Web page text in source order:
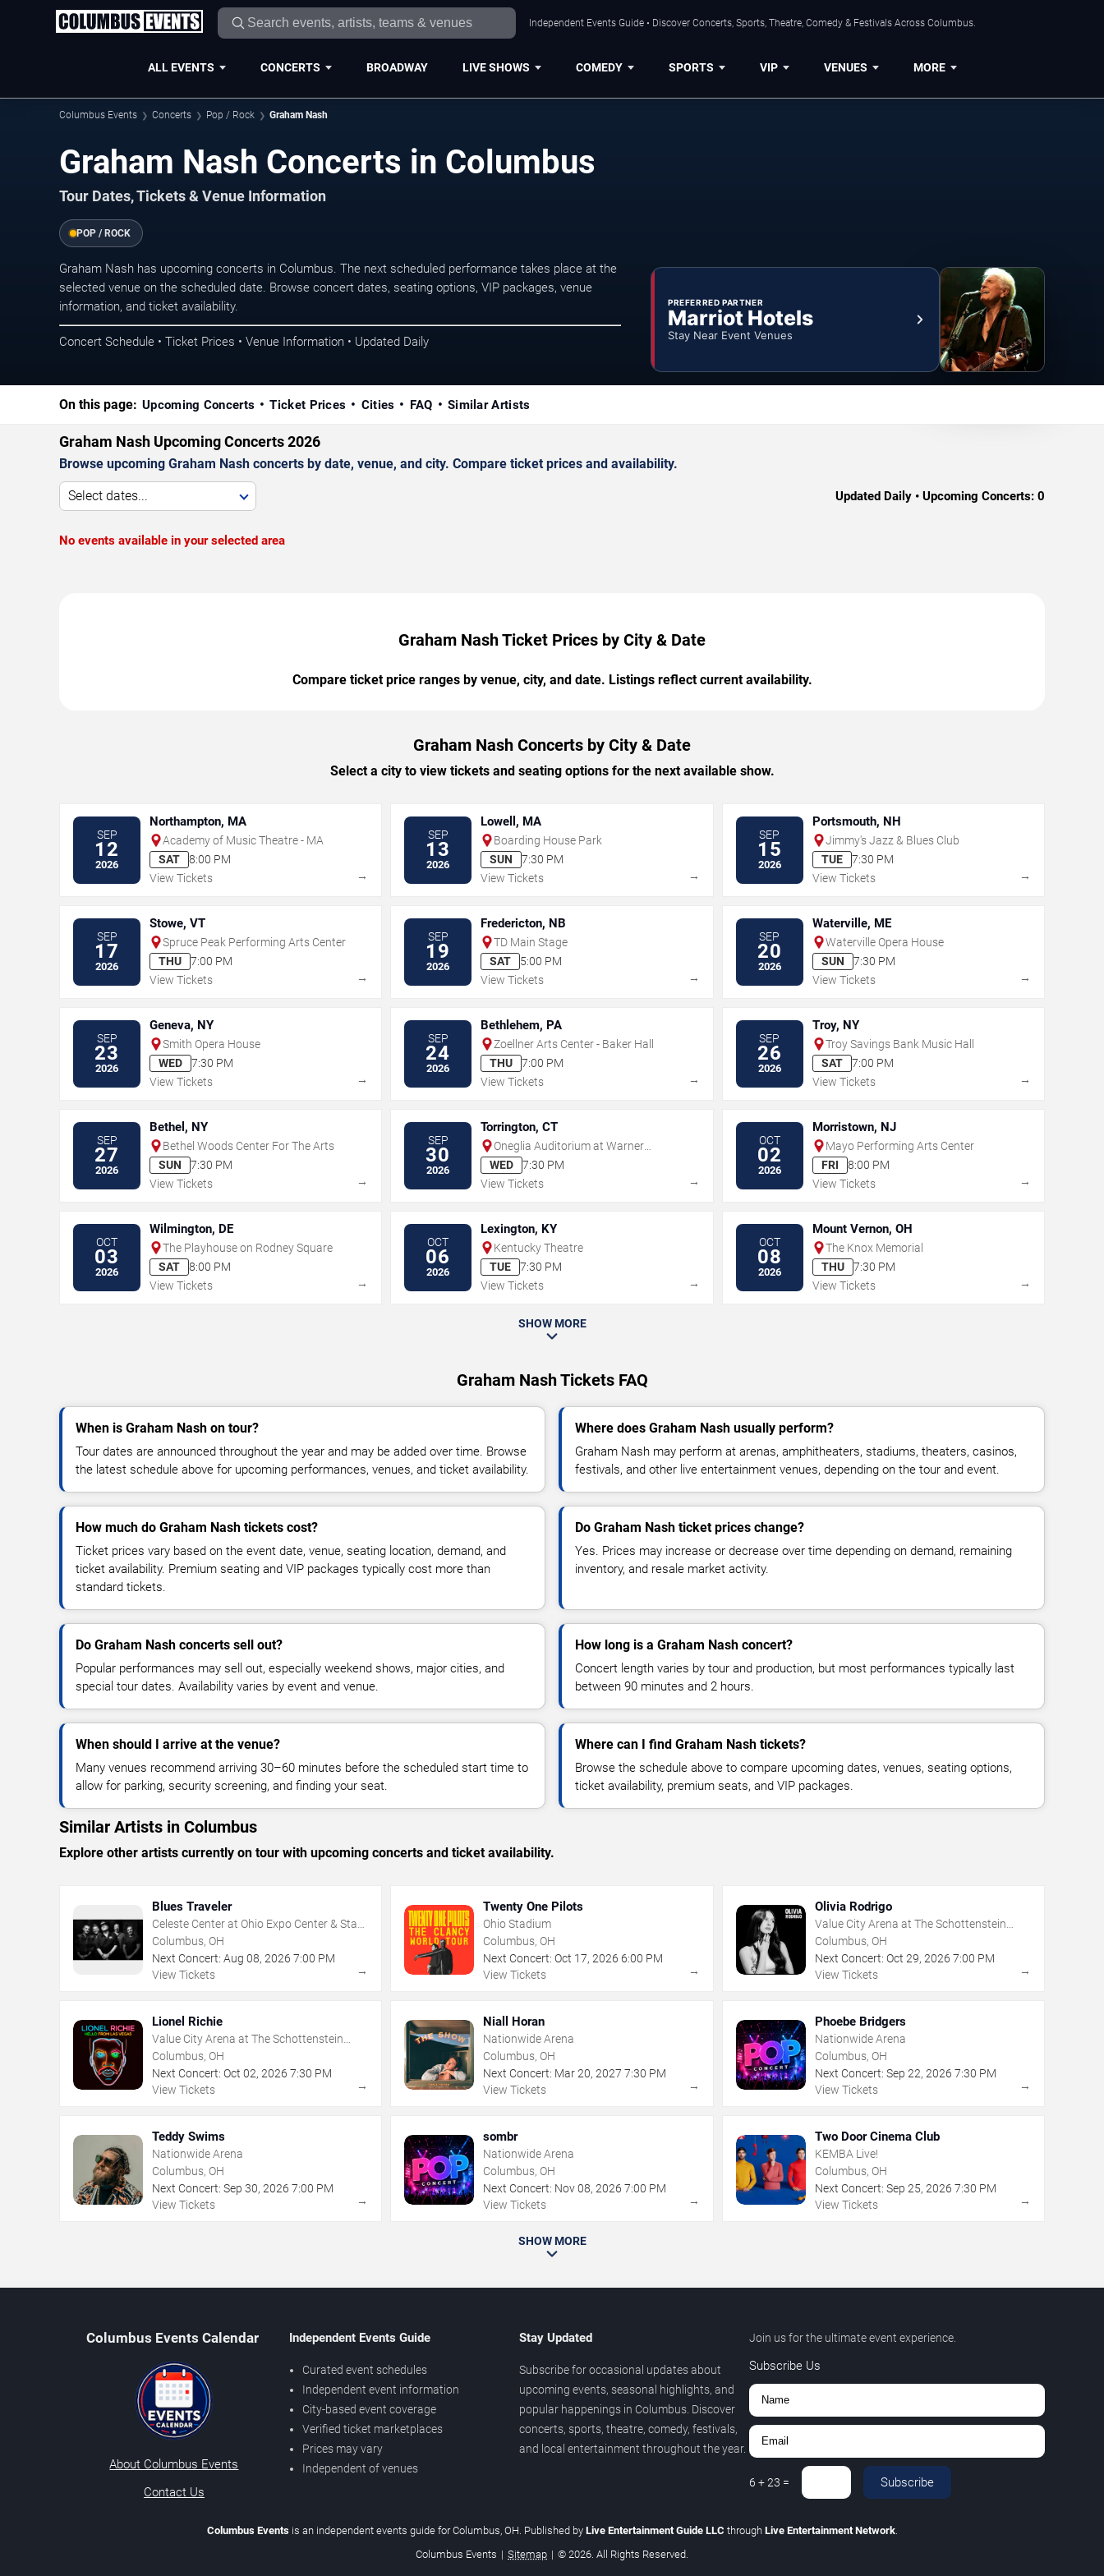
Independent Events Guide • Discover Concerts, Sports, Theatre, Comedy & Festivals Across Columbus.
ALL EVENTS CONCERTS BROADWAY LIVE SHOWS COMEDY SPORTS VIP VENUES MORE
Columbus Events Concerts Pop / Rock Graham Nash
Graham Nash Concerts in Columbus
Tour Dates, Tickets & Venue Information
POP / ROCK
Graham Nash has upcoming concerts in Columbus. The next scheduled performance takes place at the
selected venue on the scheduled date. Browse concert dates, seating options, VIP packages, venue
information, and ticket availability.
Concert Schedule • Ticket Prices • Venue Information • Updated Daily
PREFERRED PARTNER
Marriot Hotels
Stay Near Event Venues
On this page: Upcoming Concerts Ticket Prices Cities FAQ Similar Artists
Graham Nash Upcoming Concerts 2026
Browse upcoming Graham Nash concerts by date, venue, and city. Compare ticket prices and availability.
Select dates... Updated Daily • Upcoming Concerts: 0
No events available in your selected area
Graham Nash Ticket Prices by City & Date
Compare ticket price ranges by venue, city, and date. Listings reflect current availability.
Graham Nash Concerts by City & Date
Select a city to view tickets and seating options for the next available show.
SEP
12
2026
Northampton, MA
Academy of Music Theatre - MA
SAT
8:00 PM
View Tickets
→
SEP
13
2026
Lowell, MA
Boarding House Park
SUN
7:30 PM
View Tickets
→
SEP
15
2026
Portsmouth, NH
Jimmy's Jazz & Blues Club
TUE
7:30 PM
View Tickets
→
SEP
17
2026
Stowe, VT
Spruce Peak Performing Arts Center
THU
7:00 PM
View Tickets
→
SEP
19
2026
Fredericton, NB
TD Main Stage
SAT
5:00 PM
View Tickets
→
SEP
20
2026
Waterville, ME
Waterville Opera House
SUN
7:30 PM
View Tickets
→
SEP
23
2026
Geneva, NY
Smith Opera House
WED
7:30 PM
View Tickets
→
SEP
24
2026
Bethlehem, PA
Zoellner Arts Center - Baker Hall
THU
7:00 PM
View Tickets
→
SEP
26
2026
Troy, NY
Troy Savings Bank Music Hall
SAT
7:00 PM
View Tickets
→
SEP
27
2026
Bethel, NY
Bethel Woods Center For The Arts
SUN
7:30 PM
View Tickets
→
SEP
30
2026
Torrington, CT
Oneglia Auditorium at Warner
Theatre - CT
WED
7:30 PM
View Tickets
→
OCT
02
2026
Morristown, NJ
Mayo Performing Arts Center
FRI
8:00 PM
View Tickets
→
OCT
03
2026
Wilmington, DE
The Playhouse on Rodney Square
SAT
8:00 PM
View Tickets
→
OCT
06
2026
Lexington, KY
Kentucky Theatre
TUE
7:30 PM
View Tickets
→
OCT
08
2026
Mount Vernon, OH
The Knox Memorial
THU
7:30 PM
View Tickets
→
SHOW MORE
Graham Nash Tickets FAQ
When is Graham Nash on tour?
Tour dates are announced throughout the year and may be added over time. Browse
the latest schedule above for upcoming performances, venues, and ticket availability.
Where does Graham Nash usually perform?
Graham Nash may perform at arenas, amphitheaters, stadiums, theaters, casinos,
festivals, and other live entertainment venues, depending on the tour and event.
How much do Graham Nash tickets cost?
Ticket prices vary based on the event date, venue, seating location, demand, and
ticket availability. Premium seating and VIP packages typically cost more than
standard tickets.
Do Graham Nash ticket prices change?
Yes. Prices may increase or decrease over time depending on demand, remaining
inventory, and resale market activity.
Do Graham Nash concerts sell out?
Popular performances may sell out, especially weekend shows, major cities, and
special tour dates. Availability varies by event and venue.
How long is a Graham Nash concert?
Concert length varies by tour and production, but most performances typically last
between 90 minutes and 2 hours.
When should I arrive at the venue?
Many venues recommend arriving 30–60 minutes before the scheduled start time to
allow for parking, security screening, and finding your seat.
Where can I find Graham Nash tickets?
Browse the schedule above to compare upcoming dates, venues, seating options,
ticket availability, premium seats, and VIP packages.
Similar Artists in Columbus
Explore other artists currently on tour with upcoming concerts and ticket availability.
Blues Traveler
Celeste Center at Ohio Expo Center & State
Fair
Columbus, OH
Next Concert: Aug 08, 2026 7:00 PM
View Tickets
→
Twenty One Pilots
Ohio Stadium
Columbus, OH
Next Concert: Oct 17,2026 6:00 PM
View Tickets
→
Olivia Rodrigo
Value City Arena at The Schottenstein
Center
Columbus, OH
Next Concert: Oct 29, 2026 7:00 PM
View Tickets
→
Lionel Richie
Value City Arena at The Schottenstein
Center
Columbus, OH
Next Concert: Oct 02, 2026 7:30 PM
View Tickets
→
Niall Horan
Nationwide Arena
Columbus, OH
Next Concert: Mar 20,2027 7:30 PM
View Tickets
→
Phoebe Bridgers
Nationwide Arena
Columbus, OH
Next Concert: Sep 22, 2026 7:30 PM
View Tickets
→
Teddy Swims
Nationwide Arena
Columbus, OH
Next Concert: Sep 30, 2026 7:00 PM
View Tickets
→
sombr
Nationwide Arena
Columbus, OH
Next Concert: Nov 08,2026 7:00 PM
View Tickets
→
Two Door Cinema Club
KEMBA Live!
Columbus, OH
Next Concert: Sep 25, 2026 7:30 PM
View Tickets
→
SHOW MORE
Columbus Events Calendar
About Columbus Events
Contact Us
Independent Events Guide
Curated event schedules
Independent event information
City-based event coverage
Verified ticket marketplaces
Prices may vary
Independent of venues
Stay Updated
Subscribe for occasional updates about
upcoming events, seasonal highlights, and
popular happenings in Columbus. Discover
concerts, sports, theatre, comedy, festivals,
and local entertainment throughout the year.
Join us for the ultimate event experience.
Subscribe Us
6 +23 = Subscribe
Columbus Eventsis an independent events guide for Columbus, OH. Published by Live Entertainment Guide LLC through Live Entertainment Network.
Columbus Events | Sitemap | © 2026. All Rights Reserved.